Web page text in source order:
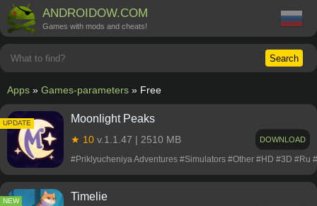
ANDROIDOW.COM
Games with mods and cheats!
Search
Apps » Games-parameters » Free
Moonlight Peaks
★ 10 v.1.1.47 | 2510 MB
#Priklyucheniya Adventures #Simulators #Other #HD #3D #Ru
NEW
UPDATE
DOWNLOAD
Timelie
NEW